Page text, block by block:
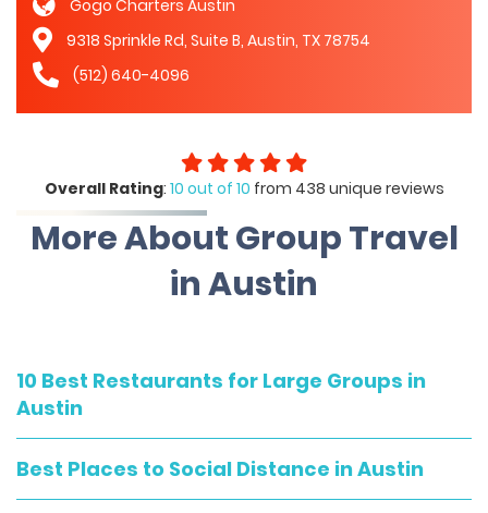
Gogo Charters Austin
9318 Sprinkle Rd, Suite B, Austin, TX 78754
(512) 640-4096
Overall Rating: 10 out of 10 from 438 unique reviews
More About Group Travel
in Austin
10 Best Restaurants for Large Groups in
Austin
Best Places to Social Distance in Austin